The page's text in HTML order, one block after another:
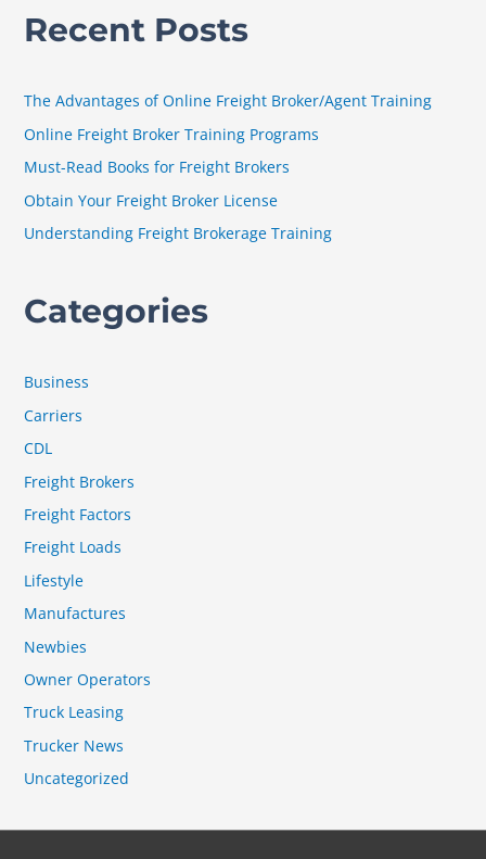
h
r
:
Recent Posts
The Advantages of Online Freight Broker/Agent Training
Online Freight Broker Training Programs
Must-Read Books for Freight Brokers
Obtain Your Freight Broker License
Understanding Freight Brokerage Training
Categories
Business
Carriers
CDL
Freight Brokers
Freight Factors
Freight Loads
Lifestyle
Manufactures
Newbies
Owner Operators
Truck Leasing
Trucker News
Uncategorized